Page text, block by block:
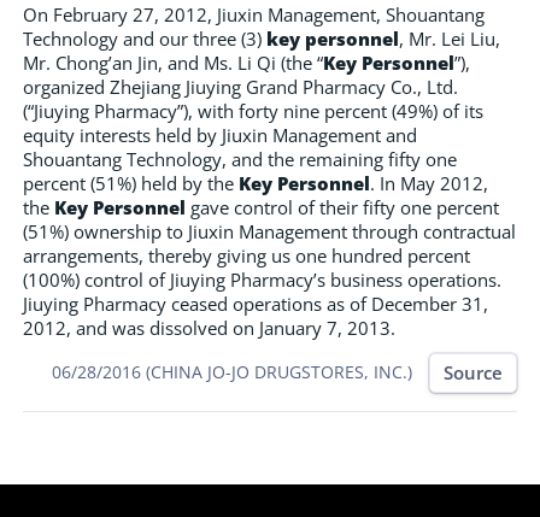
On February 27, 2012, Jiuxin Management, Shouantang
Technology and our three (3) key personnel, Mr. Lei Liu,
Mr. Chong’an Jin, and Ms. Li Qi (the “Key Personnel”),
organized Zhejiang Jiuying Grand Pharmacy Co., Ltd.
(“Jiuying Pharmacy”), with forty nine percent (49%) of its
equity interests held by Jiuxin Management and
Shouantang Technology, and the remaining fifty one
percent (51%) held by the Key Personnel. In May 2012,
the Key Personnel gave control of their fifty one percent
(51%) ownership to Jiuxin Management through contractual
arrangements, thereby giving us one hundred percent
(100%) control of Jiuying Pharmacy’s business operations.
Jiuying Pharmacy ceased operations as of December 31,
2012, and was dissolved on January 7, 2013.
06/28/2016 (CHINA JO-JO DRUGSTORES, INC.) Source